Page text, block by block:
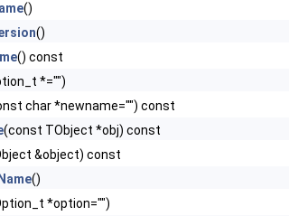
()
()
() const
*="")
char *newname="") const
(const TObject *obj) const
&object) const
()
*option="")